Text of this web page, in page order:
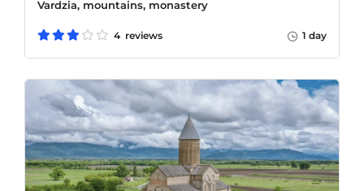
Vardzia, mountains, monastery
4 reviews 1 day